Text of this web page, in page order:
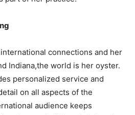
connections and her
Indiana,the world is her oyster.
personalized service and
on all aspects of the
audience keeps